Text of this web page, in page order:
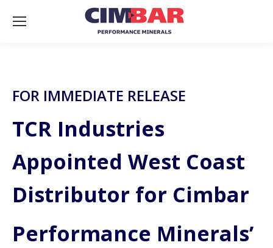
FOR IMMEDIATE RELEASE
TCR Industries
Appointed West Coast
Distributor for Cimbar
Performance Minerals’